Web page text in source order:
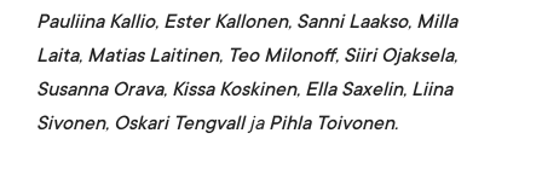
Pauliina Kallio, Ester Kallonen, Sanni Laakso, Milla
Laita, Matias Laitinen, Teo Milonoff, Siiri Ojaksela,
Susanna Orava, Kissa Koskinen, Ella Saxelin, Liina
Sivonen, Oskari Tengvallja Pihla Toivonen.